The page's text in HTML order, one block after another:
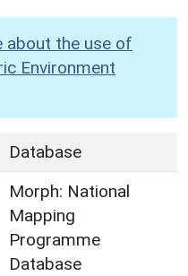
about the use of
Environment
Database
Morph: National
Mapping
Programme
Database